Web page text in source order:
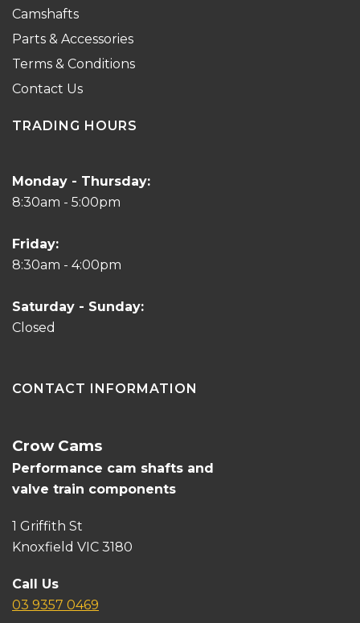
Camshafts
Parts & Accessories
Terms & Conditions
Contact Us
TRADING HOURS
Monday - Thursday:
8:30am - 5:00pm
Friday:
8:30am - 4:00pm
Saturday - Sunday:
Closed
CONTACT INFORMATION
Crow Cams
Performance cam shafts and
valve train components
1 Griffith St
Knoxfield VIC 3180
Call Us
03 9357 0469